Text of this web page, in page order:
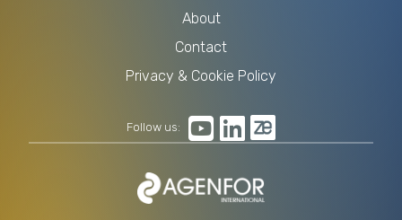
About
Contact
Privacy & Cookie Policy
Follow us: